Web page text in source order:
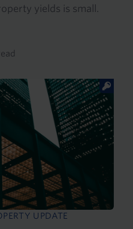
yields is small.
UPDATE